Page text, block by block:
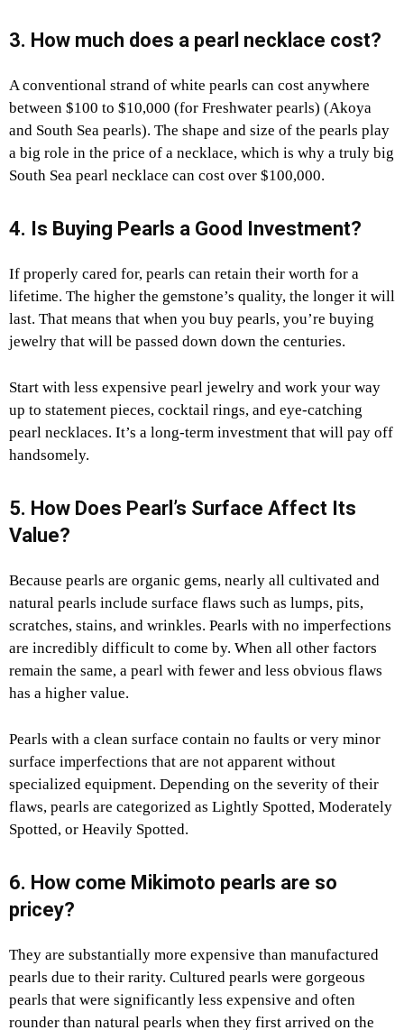
3. How much does a pearl necklace cost?
A conventional strand of white pearls can cost anywhere
between $100 to $10,000 (for Freshwater pearls) (Akoya
and South Sea pearls). The shape and size of the pearls play
a big role in the price of a necklace, which is why a truly big
South Sea pearl necklace can cost over $100,000.
4. Is Buying Pearls a Good Investment?
If properly cared for, pearls can retain their worth for a
lifetime. The higher the gemstone’s quality, the longer it will
last. That means that when you buy pearls, you’re buying
jewelry that will be passed down down the centuries.
Start with less expensive pearl jewelry and work your way
up to statement pieces, cocktail rings, and eye-catching
pearl necklaces. It’s a long-term investment that will pay off
handsomely.
5. How Does Pearl’s Surface Affect Its
Value?
Because pearls are organic gems, nearly all cultivated and
natural pearls include surface flaws such as lumps, pits,
scratches, stains, and wrinkles. Pearls with no imperfections
are incredibly difficult to come by. When all other factors
remain the same, a pearl with fewer and less obvious flaws
has a higher value.
Pearls with a clean surface contain no faults or very minor
surface imperfections that are not apparent without
specialized equipment. Depending on the severity of their
flaws, pearls are categorized as Lightly Spotted, Moderately
Spotted, or Heavily Spotted.
6. How come Mikimoto pearls are so
pricey?
They are substantially more expensive than manufactured
pearls due to their rarity. Cultured pearls were gorgeous
pearls that were significantly less expensive and often
rounder than natural pearls when they first arrived on the